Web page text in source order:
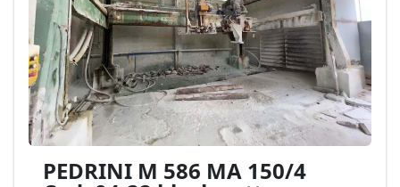
PEDRINI M 586 MA 150/4